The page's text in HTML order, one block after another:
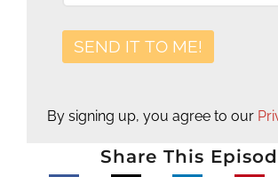
By signing up, you agree to our
Share This